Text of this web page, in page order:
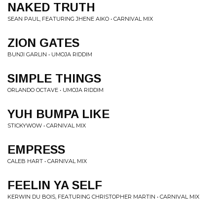
NAKED TRUTH
SEAN PAUL, FEATURING JHENE AIKO • CARNIVAL MIX
ZION GATES
BUNJI GARLIN • UMOJA RIDDIM
SIMPLE THINGS
ORLANDO OCTAVE • UMOJA RIDDIM
YUH BUMPA LIKE
STICKYWOW • CARNIVAL MIX
EMPRESS
CALEB HART • CARNIVAL MIX
FEELIN YA SELF
KERWIN DU BOIS, FEATURING CHRISTOPHER MARTIN • CARNIVAL MIX